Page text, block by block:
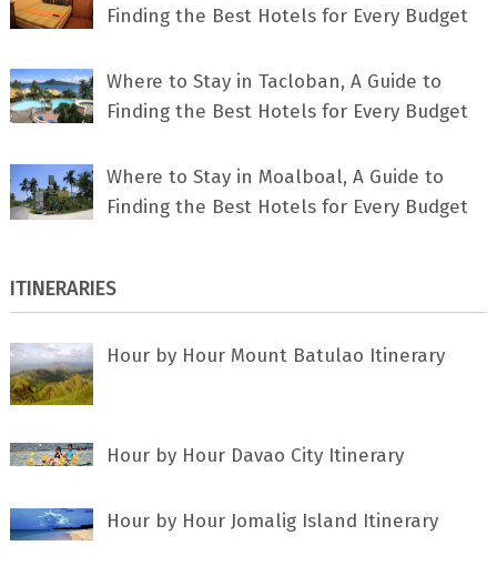
Finding the Best Hotels for Every Budget
Where to Stay in Tacloban, A Guide to
Finding the Best Hotels for Every Budget
Where to Stay in Moalboal, A Guide to
Finding the Best Hotels for Every Budget
ITINERARIES
Hour by Hour Mount Batulao Itinerary
Hour by Hour Davao City Itinerary
Hour by Hour Jomalig Island Itinerary